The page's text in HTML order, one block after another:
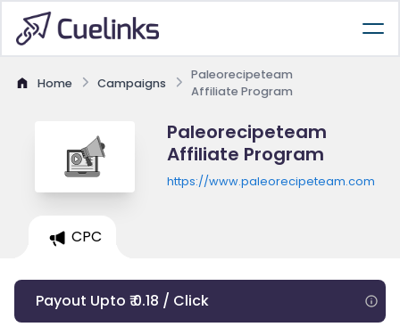
Home Campaigns
Paleorecipeteam
Affiliate Program
Paleorecipeteam
Affiliate Program
https://www.paleorecipeteam.com
CPC
Payout Upto ₹ 0.18 / Click